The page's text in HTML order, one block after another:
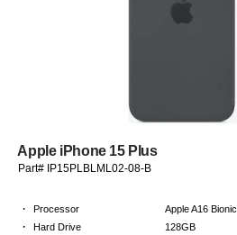
Apple iPhone 15 Plus
Part# IP15PLBLML02-08-B
· Processor Apple A16 Bionic
· Hard Drive 128GB